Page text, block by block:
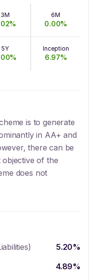
3M
%
6M
0.00%
5Y
%
Inception
6.97%
is to generate
in AA+ and
there can be
of the
does not
5.20%
4.89%